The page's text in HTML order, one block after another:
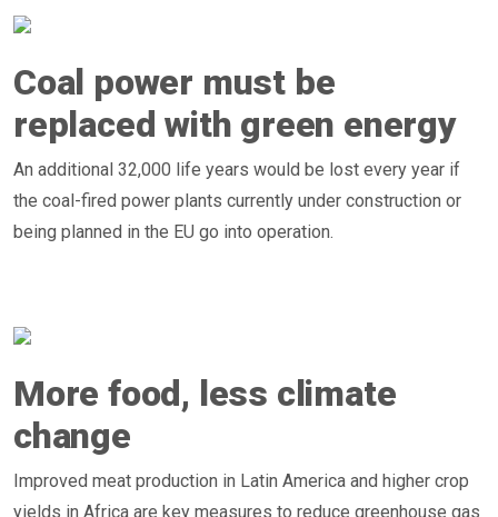
Coal power must be
replaced with green energy
An additional 32,000 life years would be lost every year if
the coal-fired power plants currently under construction or
being planned in the EU go into operation.
More food, less climate
change
Improved meat production in Latin America and higher crop
yields in Africa are key measures to reduce greenhouse gas